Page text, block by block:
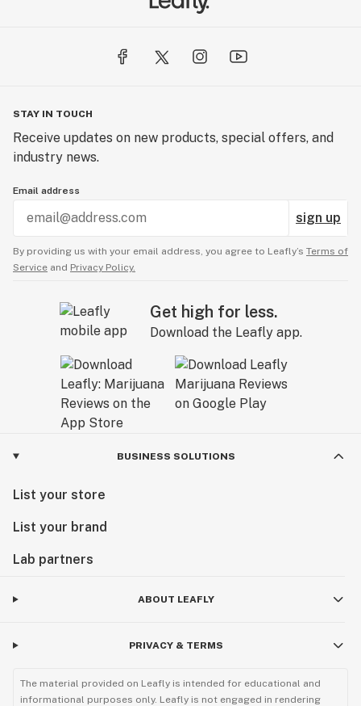
STAY IN TOUCH
Receive updates on new products, special offers, and
industry news.
Email address
sign up
By providing us with your email address, you agree to Leafly’s Terms of
Service and Privacy Policy.
Get high for less.
Download the Leafly app.
BUSINESS SOLUTIONS
List your store
List your brand
Lab partners
ABOUT LEAFLY
PRIVACY & TERMS
The material provided on Leafly is intended for educational and
informational purposes only. Leafly is not engaged in rendering